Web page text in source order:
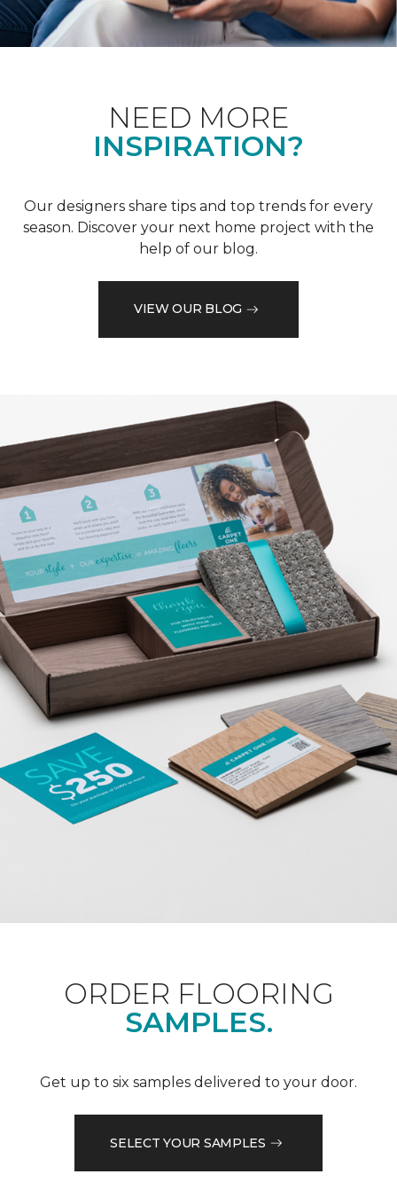
NEED MORE
INSPIRATION?
Our designers share tips and top trends for every
season. Discover your next home project with the
help of our blog.
VIEW OUR BLOG
ORDER FLOORING
SAMPLES.
Get up to six samples delivered to your door.
SELECT YOUR SAMPLES